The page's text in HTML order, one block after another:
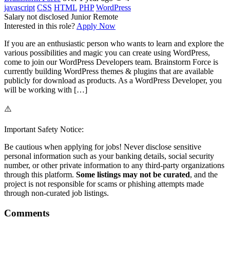
javascript CSS HTML PHP WordPress
Salary not disclosed Junior Remote
Interested in this role? Apply Now
If you are an enthusiastic person who wants to learn and explore the
various possibilities and magic you can create using WordPress,
come to join our WordPress Developers team. Brainstorm Force is
currently building WordPress themes & plugins that are available
publicly for download as products. As a WordPress Developer, you
will be working with […]
⚠️
Important Safety Notice:
Be cautious when applying for jobs! Never disclose sensitive
personal information such as your banking details, social security
number, or other private information to any third-party organizations
through this platform. Some listings may not be curated, and the
project is not responsible for scams or phishing attempts made
through non-curated job listings.
Comments